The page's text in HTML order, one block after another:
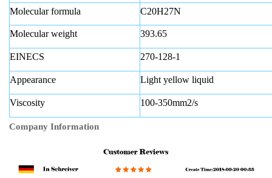
Molecular formula C20H27N
Molecular weight 393.65
EINECS 270-128-1
Appearance Light yellow liquid
Viscosity 100-350mm2/s
Company Information